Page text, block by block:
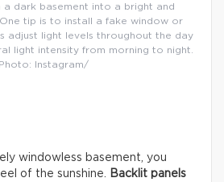
a dark basement into a bright and
tip is to install a fake window or
adjust light levels throughout the day
light intensity from morning to night.
Photo: Instagram/
windowless basement, you
of the sunshine.
Backlit panels